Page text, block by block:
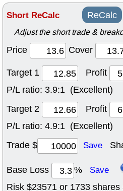
Short ReCalc ReCalc
Adjust the short trade &
Price Cover
Target 1
Profit
P/L ratio: 3.9:1 (Excellent)
Target 2
Profit
P/L ratio: 4.9:1 (Excellent)
Trade $
Save
Base Loss % Save
Risk $23571 or 1733 shares